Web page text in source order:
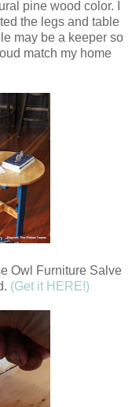
pine wood color. I
the legs and table
may be a keeper so
match my home
Owl Furniture Salve
(Get it HERE!)